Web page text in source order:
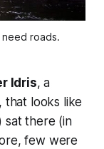
roads.
Idris, a
that looks like
sat there (in
few were